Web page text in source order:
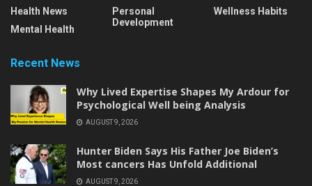
Health News
Mental Health
Personal
Development
Wellness Habits
Recent News
Why Lived Expertise Shapes My Ardour for
Psychological Well being Analysis
AUGUST 9, 2026
Hunter Biden Says His Father Joe Biden’s
Most cancers Has Unfold Additional
AUGUST 9, 2026